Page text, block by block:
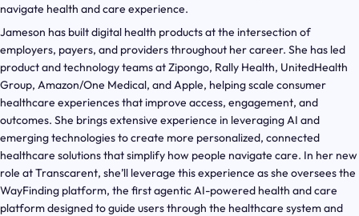
navigate health and care experience.
Jameson has built digital health products at the intersection of
employers, payers, and providers throughout her career. She has led
product and technology teams at Zipongo, Rally Health, UnitedHealth
Group, Amazon/One Medical, and Apple, helping scale consumer
healthcare experiences that improve access, engagement, and
outcomes. She brings extensive experience in leveraging AI and
emerging technologies to create more personalized, connected
healthcare solutions that simplify how people navigate care. In her new
role at Transcarent, she’ll leverage this experience as she oversees the
WayFinding platform, the first agentic AI-powered health and care
platform designed to guide users through the healthcare system and